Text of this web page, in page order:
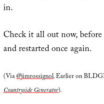
in.
Check it all out now,
and restarted once again.
(Via@jimrossignol. Earlier on
Countryside Generator).